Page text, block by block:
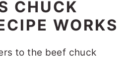
CHUCK
WORKS
to the beef chuck